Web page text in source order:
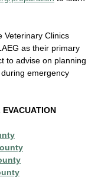
Veterinary Clinics
as their primary
to advise on planning
emergency